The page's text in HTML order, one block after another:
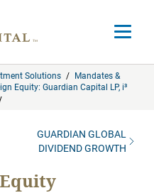
Open
Solutions /
Mandates &
Equity: Guardian Capital LP, i³
GUARDIAN GLOBAL
DIVIDEND GROWTH